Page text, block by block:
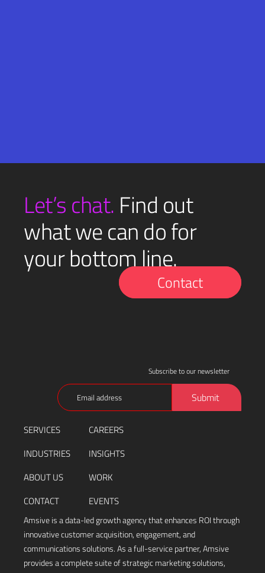
Let’s chat. Find out
what we can do for
your bottom line.
Contact
SERVICES
INDUSTRIES
ABOUT US
CONTACT
CAREERS
INSIGHTS
WORK
EVENTS
Amsive is a data-led growth agency that enhances ROI through
innovative customer acquisition, engagement, and
communications solutions. As a full-service partner, Amsive
provides a complete suite of strategic marketing solutions,
Subscribe to our newsletter
Email
(Required)
Submit